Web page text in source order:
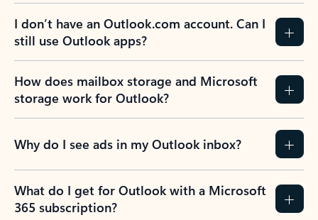
I don’t have an Outlook.com account. Can I
still use Outlook apps?
How does mailbox storage and Microsoft
storage work for Outlook?
Why do I see ads in my Outlook inbox?
What do I get for Outlook with a Microsoft
365 subscription?